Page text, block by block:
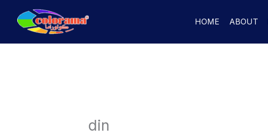
HOME ABOUT
din